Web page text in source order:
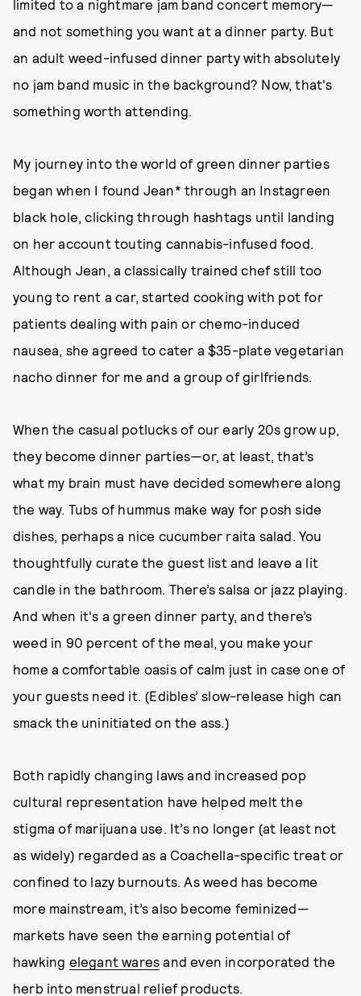
limited to a nightmare jam band concert memory—
and not something you want at a dinner party. But
an adult weed-infused dinner party with absolutely
no jam band music in the background? Now, that's
something worth attending.
My journey into the world of green dinner parties
began when I found Jean* through an Instagreen
black hole, clicking through hashtags until landing
on her account touting cannabis-infused food.
Although Jean, a classically trained chef still too
young to rent a car, started cooking with pot for
patients dealing with pain or chemo-induced
nausea, she agreed to cater a $35-plate vegetarian
nacho dinner for me and a group of girlfriends.
When the casual potlucks of our early 20s grow up,
they become dinner parties—or, at least, that’s
what my brain must have decided somewhere along
the way. Tubs of hummus make way for posh side
dishes, perhaps a nice cucumber raita salad. You
thoughtfully curate the guest list and leave a lit
candle in the bathroom. There’s salsa or jazz playing.
And when it's a green dinner party, and there’s
weed in 90 percent of the meal, you make your
home a comfortable oasis of calm just in case one of
your guests need it. (Edibles’ slow-release high can
smack the uninitiated on the ass.)
Both rapidly changing laws and increased pop
cultural representation have helped melt the
stigma of marijuana use. It’s no longer (at least not
as widely) regarded as a Coachella-specific treat or
confined to lazy burnouts. As weed has become
more mainstream, it’s also become feminized—
markets have seen the earning potential of
hawking elegant wares and even incorporated the
herb into menstrual relief products.